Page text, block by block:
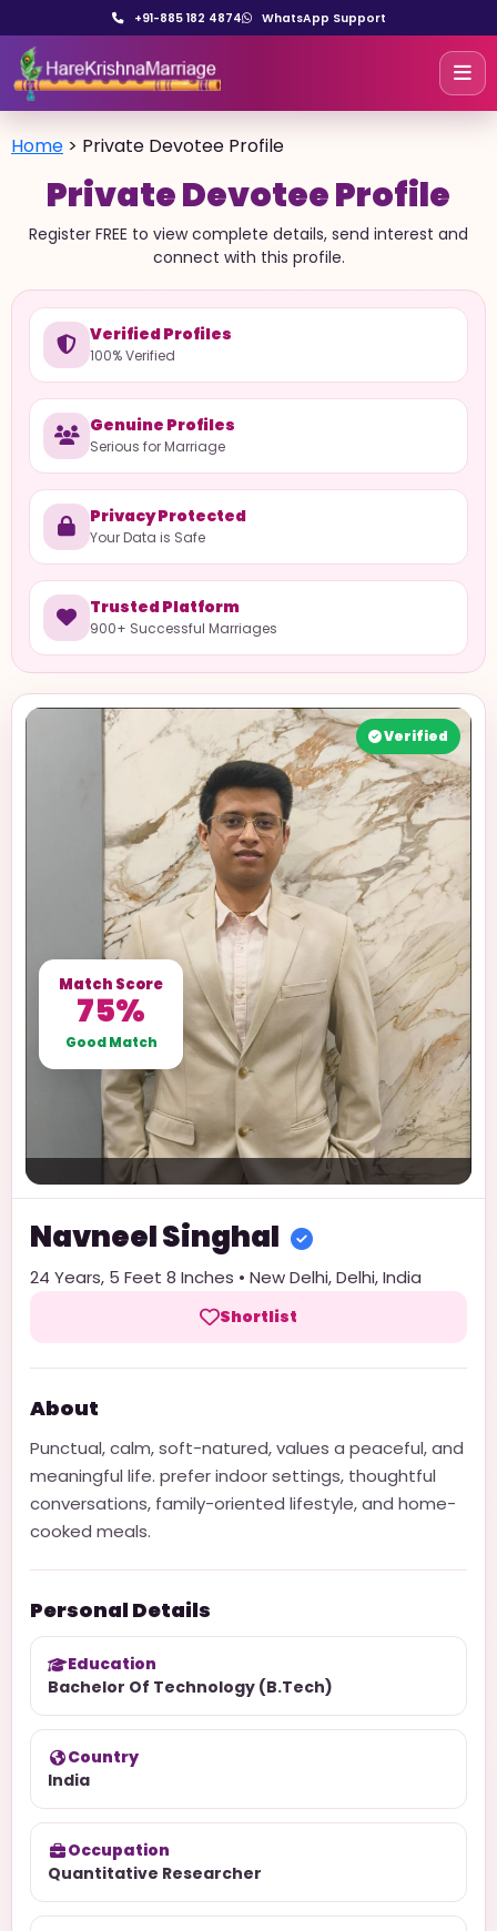
+91-885 182 4874 WhatsApp Support
Home > Private Devotee Profile
Private Devotee Profile
Register FREE to view complete details, send interest and
connect with this profile.
Verified Profiles
100% Verified
Genuine Profiles
Serious for Marriage
Privacy Protected
Your Data is Safe
Trusted Platform
900+ Successful Marriages
Verified
Match Score
75%
Good Match
NavneelSinghal
24 Years, 5 Feet 8 Inches • New Delhi,Delhi,India
Shortlist
About
Punctual, calm, soft-natured, values a peaceful, and
meaningful life. prefer indoor settings, thoughtful
conversations, family-oriented lifestyle, and home-
cooked meals.
Personal Details
Education
Bachelor Of Technology (B.Tech)
Country
India
Occupation
Quantitative Researcher